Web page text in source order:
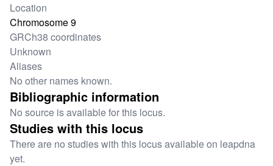
Location
Chromosome 9
GRCh38 coordinates
Unknown
Aliases
No other names known.
Bibliographic information
No source is available for this locus.
Studies with this locus
There are no studies with this locus available on leapdna
yet.